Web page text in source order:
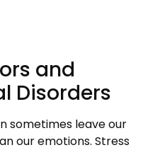
and
Disorders
sometimes leave our
our emotions. Stress